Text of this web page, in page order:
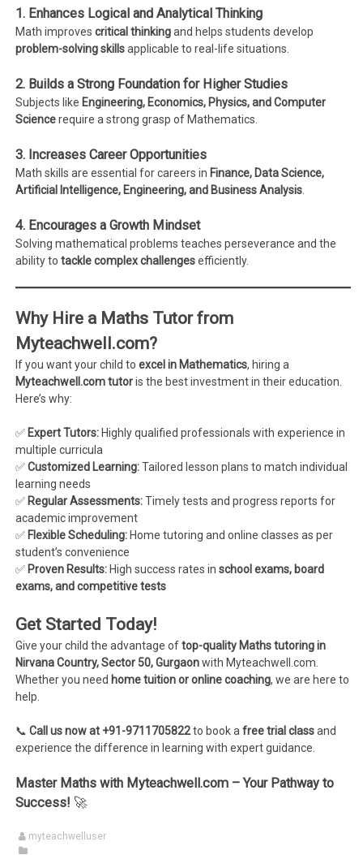
1. Enhances Logical and Analytical Thinking
Math improvescritical thinkingand helps students develop
problem-solving skillsapplicable to real-life situations.
2. Builds a Strong Foundation for Higher Studies
Subjects like Engineering, Economics, Physics, and Computer
Sciencerequire a strong grasp of Mathematics.
3. Increases Career Opportunities
Math skills are essential for careers in Finance, Data Science,
Artificial Intelligence, Engineering, and Business Analysis
4. Encourages a Growth Mindset
Solving mathematical problems teaches perseverance and the
ability totackle complex challengesefficiently.
Why Hire a Maths Tutor from
Myteachwell.com?
If you want your child toexcel in Mathematics, hiring a
Myteachwell.com tutoris the best investment in their education.
Here’s why:
✅ Expert Tutors: Highly qualified professionals with experience in
multiple curricula
✅Customized Learning:Tailored lesson plans to match individual
learning needs
✅ Regular Assessments:Timely tests and progress reports for
academic improvement
✅ Flexible Scheduling: Home tutoring and online classes as per
student’s convenience
✅ Proven Results: High success rates inschool exams, board
exams, and competitive tests
Get Started Today!
Give your child the advantage oftop-quality Maths tutoring in
Nirvana Country, Sector 50, Gurgaonwith Myteachwell.com.
Whether you need home tuition or online coaching, we are here to
help.
📞Call us now at +91-9711705822to book afree trial classand
experience the difference in learning with expert guidance.
Master Maths with Myteachwell.com – Your Pathway to
Success! 🚀
myteachwelluser